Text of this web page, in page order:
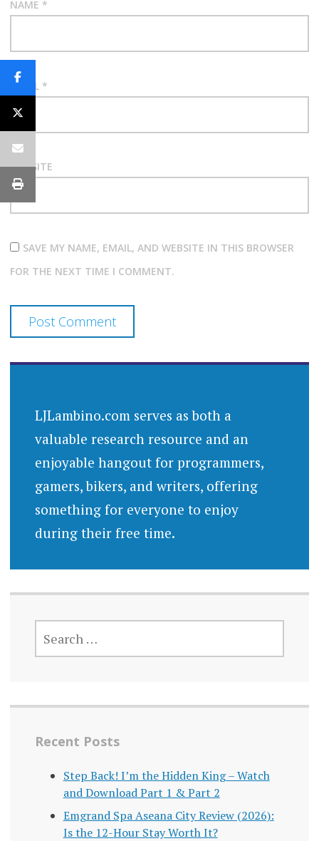
NAME *
EMAIL *
WEBSITE
SAVE MY NAME, EMAIL, AND WEBSITE IN THIS BROWSER
FOR THE NEXT TIME I COMMENT.
LJLambino.com serves as both a
valuable research resource and an
enjoyable hangout for programmers,
gamers, bikers, and writers, offering
something for everyone to enjoy
during their free time.
FOR:
Recent Posts
Step Back! I’m the Hidden King – Watch
and Download Part 1 & Part 2
Emgrand Spa Aseana City Review (2026):
Is the 12-Hour Stay Worth It?